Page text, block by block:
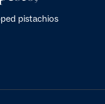
pistachios